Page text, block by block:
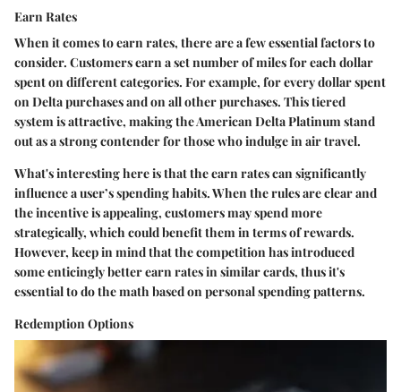
Earn Rates
When it comes to earn rates, there are a few essential factors to
consider. Customers earn a set number of miles for each dollar
spent on different categories. For example, for every dollar spent
on Delta purchases andon all other purchases. This tiered
system is attractive, making the American Delta Platinum stand
out as a strong contender for those who indulge in air travel.
What's interesting here is that the earn rates can significantly
influence a user’s spending habits. When the rules are clear and
the incentive is appealing, customers may spend more
strategically, which could benefit them in terms of rewards.
However, keep in mind that the competition has introduced
some enticingly better earn rates in similar cards, thus it's
essential to do the math based on personal spending patterns.
Redemption Options